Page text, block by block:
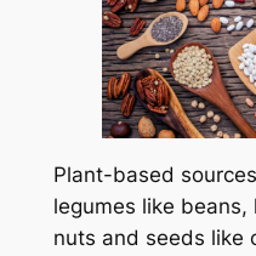
Plant-based
legumes like
nuts and seeds like